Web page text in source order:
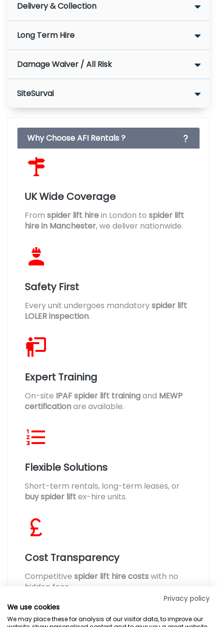
Delivery & Collection
Long Term Hire
Damage Waiver / All Risk
SiteSurvai
Why Choose AFI Rentals ?
UK Wide Coverage
From spider lift hirein London to spider lift
hire in Manchester, we deliver nationwide.
Safety First
Every unit undergoes mandatoryspider lift
LOLER inspection.
Expert Training
On-site IPAF spider lift trainingand MEWP
certificationare available.
Flexible Solutions
Short-term rentals, long-term leases, or
buy spider liftex-hire units.
Cost Transparency
Competitive spider lift hire costswith no
hidden fees.
Privacy policy
We use cookies
We may place these for analysis of our visitor data, to improve our